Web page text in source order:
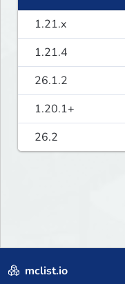
1.21.x
1.21.4
26.1.2
1.20.1+
26.2
mclist.io